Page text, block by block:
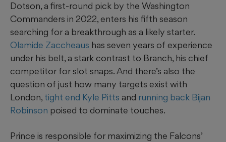
Dotson, a first-round pick by the Washington
Commanders in 2022, enters his fifth season
searching for a breakthrough as a likely starter.
Olamide Zaccheaus has seven years of experience
under his belt, a stark contrast to Branch, his chief
competitor for slot snaps. And there’s also the
question of just how many targets exist with
London, tight end Kyle Pitts and running back Bijan
Robinson poised to dominate touches.
Prince is responsible for maximizing the Falcons’